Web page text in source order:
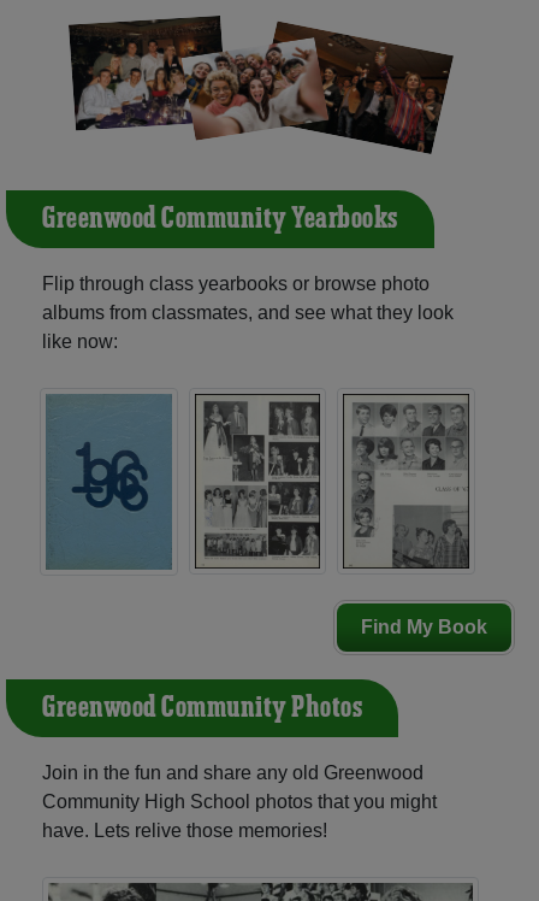
Greenwood Community Yearbooks
Flip through class yearbooks or browse photo
albums from classmates, and see what they look
like now:
Find My Book
Greenwood Community Photos
Join in the fun and share any old Greenwood
Community High School photos that you might
have. Lets relive those memories!